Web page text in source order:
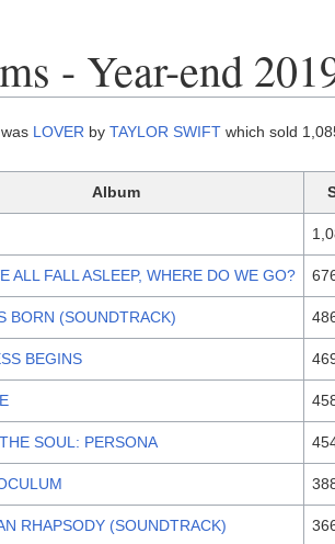
- Year-end
LOVER byTAYLOR SWIFT which sold
Album
ALL FALL ASLEEP, WHERE DO WE GO?
BORN (SOUNDTRACK)
BEGINS
SOUL: PERSONA
RHAPSODY (SOUNDTRACK)